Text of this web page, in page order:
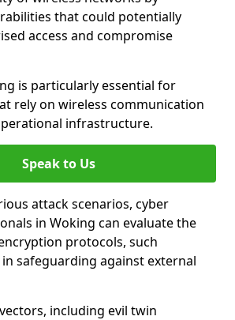
that could potentially
access and compromise
is particularly essential for
rely on wireless communication
infrastructure.
Speak to Us
attack scenarios, cyber
in Woking can evaluate the
protocols, such
in safeguarding against external
including evil twin